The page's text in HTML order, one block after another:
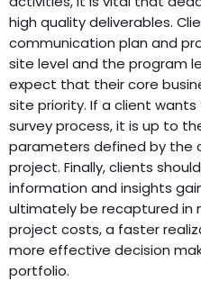
high quality deliverables.
communication plan and
site level and the program
expect that their core
site priority. If a client
survey process, it is up to
parameters defined by the
project. Finally, clients
information and insights
ultimately be recaptured in
project costs, a faster
more effective decision
portfolio.